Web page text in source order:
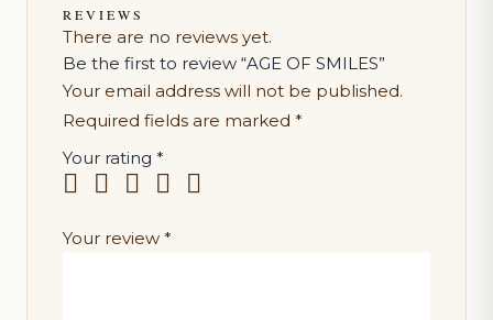
REVIEWS
There are no reviews yet.
Be the first to review “AGE OF SMILES”
Your email address will not be published.
Required fields are marked *
Your rating *
Your review *